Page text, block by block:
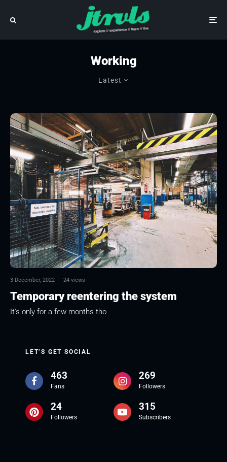
Working
Latest
3 December, 2022 · 24 views
Temporary reentering the system
It's only for a few months tho
LET’S GET SOCIAL
463
Fans
269
Followers
24
Followers
315
Subscribers